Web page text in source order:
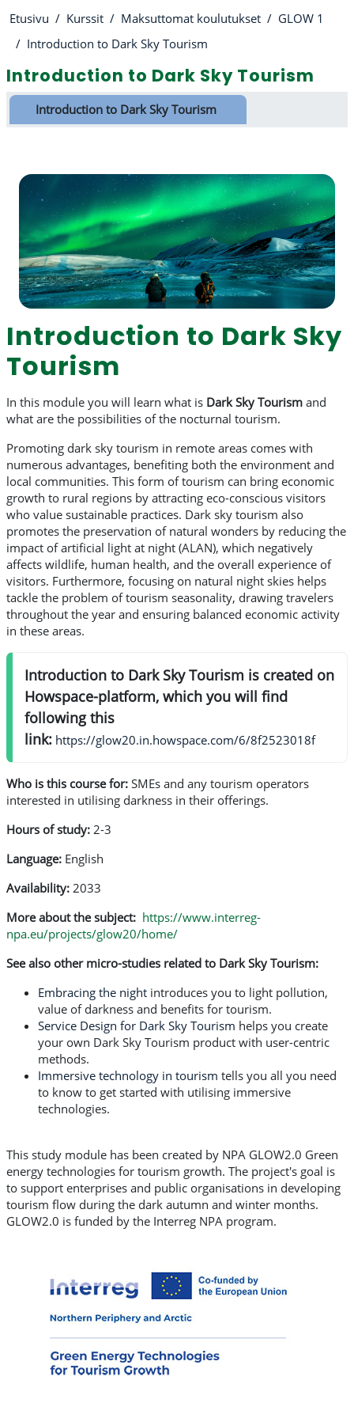
Etusivu Kurssit Maksuttomat koulutukset
GLOW 1
Introduction to Dark Sky Tourism
Introduction to Dark Sky Tourism
Osion ääriviiva
Introduction to Dark Sky Tourism
Introduction to Dark Sky
Tourism
In this module you will learn what is Dark Sky Tourism and
what are the possibilities of the nocturnal tourism.
Promoting dark sky tourism in remote areas comes with
numerous advantages, benefiting both the environment and
local communities. This form of tourism can bring economic
growth to rural regions by attracting eco-conscious visitors
who value sustainable practices. Dark sky tourism also
promotes the preservation of natural wonders by reducing the
impact of artificial light at night (ALAN), which negatively
affects wildlife, human health, and the overall experience of
visitors. Furthermore, focusing on natural night skies helps
tackle the problem of tourism seasonality, drawing travelers
throughout the year and ensuring balanced economic activity
in these areas.
Introduction to Dark Sky Tourism is created on
Howspace-platform, which you will find
following this
link: https://glow20.in.howspace.com/6/8f2523018f
Who is this course for: SMEs and any tourism operators
interested in utilising darkness in their offerings.
Hours of study: 2-3
Language: English
Availability: 2033
More about the subject: https://www.interreg-
npa.eu/projects/glow20/home/
See also other micro-studies related to Dark Sky Tourism:
Embracing the night introduces you to light pollution,
value of darkness and benefits for tourism.
Service Design for Dark Sky Tourism helps you create
your own Dark Sky Tourism product with user-centric
methods.
Immersive technology in tourism tells you all you need
to know to get started with utilising immersive
technologies.
This study module has been created by NPA GLOW2.0 Green
energy technologies for tourism growth. The project's goal is
to support enterprises and public organisations in developing
tourism flow during the dark autumn and winter months.
GLOW2.0 is funded by the Interreg NPA program.